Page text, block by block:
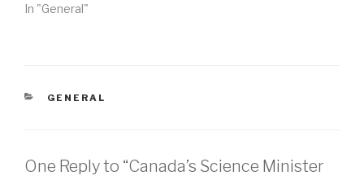
In "General"
CATEGORIES
GENERAL
One Reply to “Canada’s Science Minister